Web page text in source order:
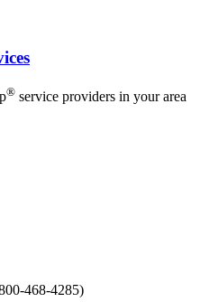
® service providers in your area
468-4285)